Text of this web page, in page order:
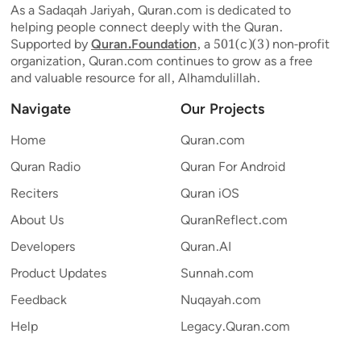
As a Sadaqah Jariyah, Quran.com is dedicated to
helping people connect deeply with the Quran.
Supported byQuran.Foundation, a 501(c)(3) non-profit
organization, Quran.com continues to grow as a free
and valuable resource for all, Alhamdulillah.
Navigate
Home
Quran Radio
Reciters
About Us
Developers
Product Updates
Feedback
Help
Our Projects
Quran.com
Quran For Android
Quran iOS
QuranReflect.com
Quran.AI
Sunnah.com
Nuqayah.com
Legacy.Quran.com